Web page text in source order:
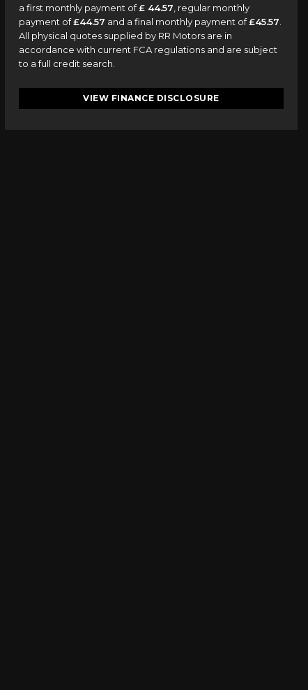
a first monthly payment of£ 44.57 , regular monthly
payment of£44.57 and a final monthly payment of£45.57
All physical quotes supplied by RR Motors are in
accordance with current FCA regulations and are subject
to a full credit search.
VIEW FINANCE DISCLOSURE